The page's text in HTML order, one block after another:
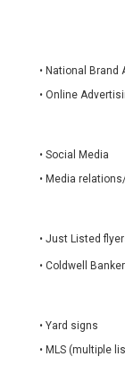
• National Brand
• Online
• Social Media
• Media
• Just Listed
• Coldwell
• Yard signs
• MLS (multiple